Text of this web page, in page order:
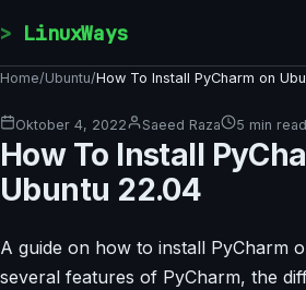
LinuxWays
Home/Ubuntu/How To Install PyCharm on
Oktober 4, 2022 Saeed Raza 5 min read
How To Install
Ubuntu 22.04
A guide on how to install PyCharm
several features of PyCharm, the